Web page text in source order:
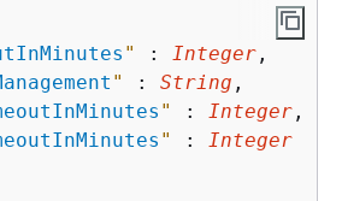
" : Integer ,
" : String ,
" : Integer ,
" :
Integer